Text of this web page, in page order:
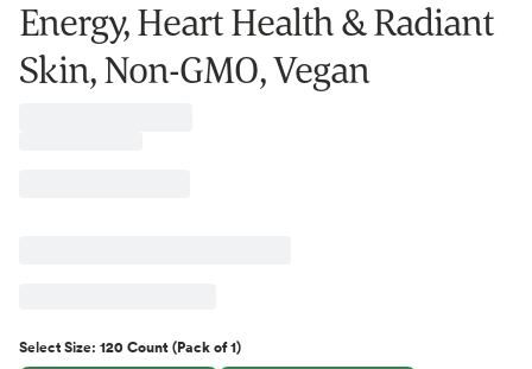
Energy, Heart Health & Radiant
Skin, Non-GMO, Vegan
SelectSize: 120 Count (Pack of 1)